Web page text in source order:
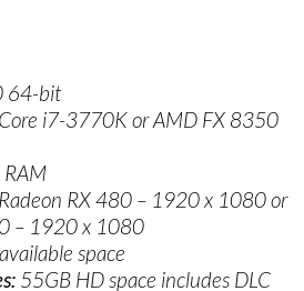
64-bit
i7-3770K or AMD FX 8350
RAM
RX 480 – 1920 x 1080 or
– 1920 x 1080
space
55GB HD space includes DLC